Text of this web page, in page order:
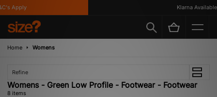
Apply Klarna Available
Home Womens
Refine
Womens - Green Low Profile - Footwear - Footwear
8 items